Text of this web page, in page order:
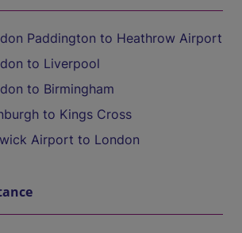
Paddington to Heathrow Airport
to Liverpool
to Birmingham
to Kings Cross
Airport to London